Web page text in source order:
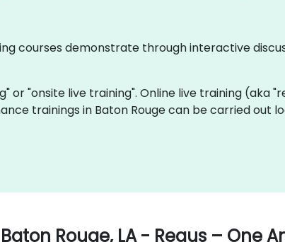
courses demonstrate through interactive
or "onsite live training". Online live training (aka
trainings in Baton Rouge can be carried out
Baton Rouge, LA - Regus – One